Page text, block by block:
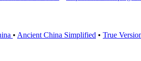
• Ancient China Simplified • True